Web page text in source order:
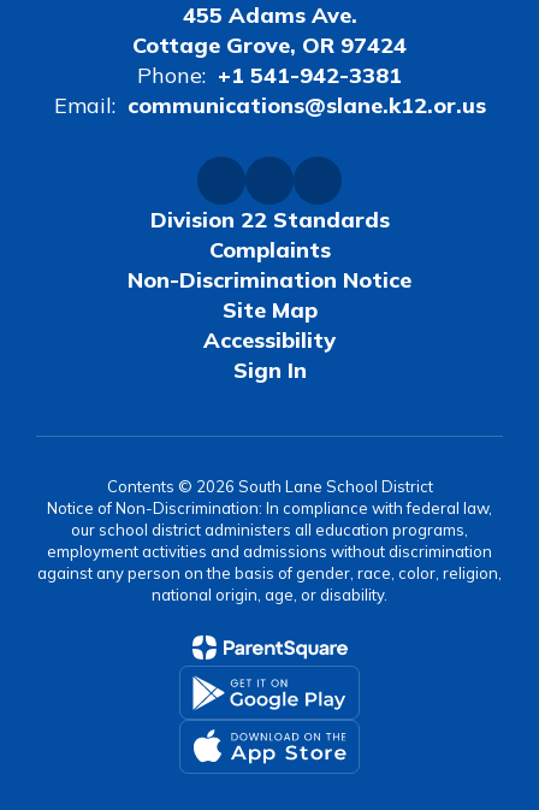
455 Adams Ave.
Cottage Grove, OR 97424
Phone: +1 541-942-3381
Email: communications@slane.k12.or.us
Division 22 Standards
Complaints
Non-Discrimination Notice
Site Map
Accessibility
Sign In
Contents © 2026 South Lane School District
Notice of Non-Discrimination: In compliance with federal law,
our school district administers all education programs,
employment activities and admissions without discrimination
against any person on the basis of gender, race, color, religion,
national origin, age, or disability.